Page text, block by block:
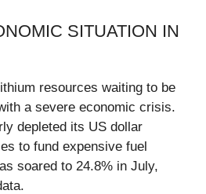
SITUATION IN
resources waiting to be
a severe economic crisis.
depleted its US dollar
to fund expensive fuel
soared to 24.8% in July,